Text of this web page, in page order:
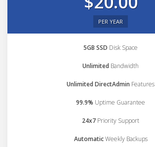
PER YEAR
5GB SSD Disk Space
Unlimited Bandwidth
Unlimited DirectAdmin Features
99.9% Uptime Guarantee
24x7 Priority Support
AutomaticWeekly Backups